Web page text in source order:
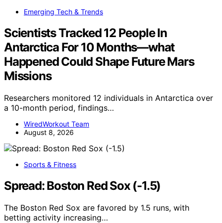
Emerging Tech & Trends
Scientists Tracked 12 People In
Antarctica For 10 Months—what
Happened Could Shape Future Mars
Missions
Researchers monitored 12 individuals in Antarctica over
a 10-month period, findings…
WiredWorkout Team
August 8, 2026
Sports & Fitness
Spread: Boston Red Sox (-1.5)
The Boston Red Sox are favored by 1.5 runs, with
betting activity increasing…